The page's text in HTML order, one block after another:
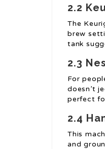
2.2
The
brew
tank
2.3
For
doesn’t
perfect
2.4
This
and